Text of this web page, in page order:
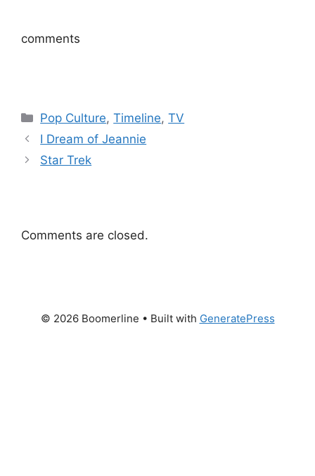
comments
Categories
Pop Culture,Timeline,TV
I Dream of Jeannie
Star Trek
Comments are closed.
© 2026 Boomerline • Built with GeneratePress